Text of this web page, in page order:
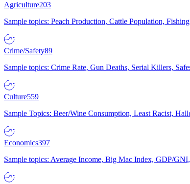
Agriculture203
Sample topics: Peach Production, Cattle Population,
Crime/Safety89
Sample topics: Crime Rate, Gun Deaths, Serial Killers,
Culture559
Sample Topics: Beer/Wine Consumption, Least Racist,
Economics397
Sample topics: Average Income, Big Mac Index, GDP/